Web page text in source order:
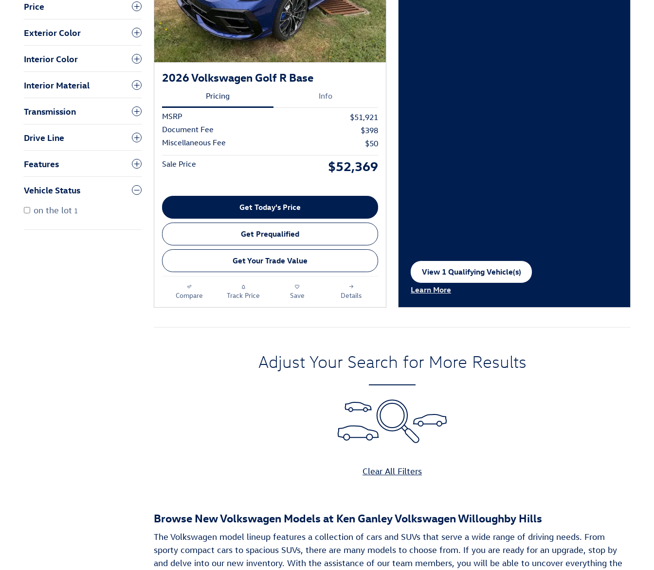
Price
Exterior Color
Interior Color
Interior Material
Transmission
Drive Line
Features
Vehicle Status
on the lot 1
2026 Volkswagen Golf R Base
Pricing Info
MSRP
$51,921
Document Fee
$398
Miscellaneous Fee
$50
Sale Price $52,369
Get Today's Price
Get Prequalified
Get Your Trade Value
Compare Track Price Save Details
View 1 Qualifying Vehicle(s)
Learn More
Adjust Your Search for More Results
Clear All Filters
Browse New Volkswagen Models at Ken Ganley Volkswagen Willoughby Hills
The Volkswagen model lineup features a collection of cars and SUVs that serve a wide range of driving needs. From
sporty compact cars to spacious SUVs, there are many models to choose from. If you are ready for an upgrade, stop by
and delve into our new inventory. With the assistance of our team members, you will be able to uncover everything the